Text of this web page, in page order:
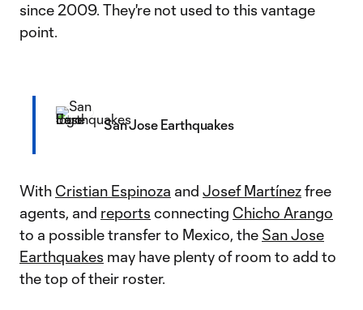
since 2009. They're not used to this vantage
point.
San Jose Earthquakes
With Cristian Espinoza and Josef Martínezfree
agents, and reports connecting Chicho Arango
to a possible transfer to Mexico, the San Jose
Earthquakes may have plenty of room to add to
the top of their roster.